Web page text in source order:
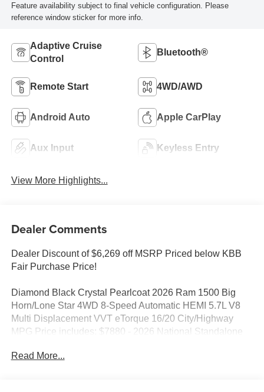
Feature availability subject to final vehicle configuration. Please
reference window sticker for more info.
Adaptive Cruise
Control
Bluetooth®
Remote Start 4WD/AWD
Android Auto Apple CarPlay
Aux Input Keyless Entry
View More Highlights...
Dealer Comments
Dealer Discount of $6,269 off MSRP Priced below KBB
Fair Purchase Price!
Diamond Black Crystal Pearlcoat 2026 Ram 1500 Big
Horn/Lone Star 4WD 8-Speed Automatic HEMI 5.7L V8
Multi Displacement VVT eTorque 16/20 City/Highway
MPG Price includes: $7880 - 2026 National Standalone
Read More...